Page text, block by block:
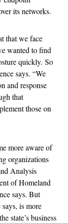
its networks.
that we face
wanted to find
quickly. So
says. “We
and response
that
those on
more aware of
organizations
Analysis
of Homeland
says. But
is more
state’s business